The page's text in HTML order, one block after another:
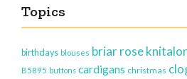
Topics
birthdays blouses briar rose
B5895 buttons cardigans christmas